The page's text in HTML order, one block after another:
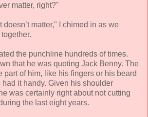
matter, right?"
doesn’t matter," I chimed in as we
the punchline hundreds of times.
that he was quoting Jack Benny. The
part of him, like his fingers or his beard
it handy. Given his shoulder
was certainly right about not cutting
the last eight years.